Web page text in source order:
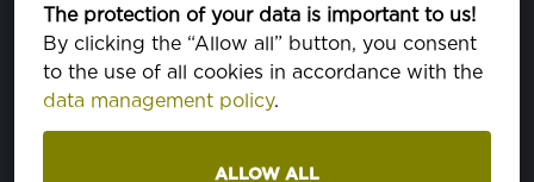
The protection of your data is important to us!
By clicking the “Allow all” button, you consent
to the use of all cookies in accordance with the
data management policy.
ALLOW ALL
11 BLUE DEPTHS
PA193940
15 SHADED SPRUCE